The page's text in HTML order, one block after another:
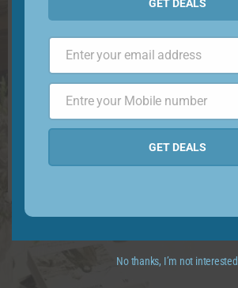
GET DEALS
Email
Enter your email address
Phone
Number
Entre your Mobile number
GET DEALS
No thanks, I’m not interested